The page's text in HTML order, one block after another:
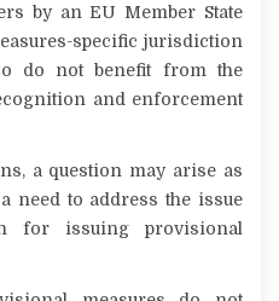
by an EU Member State
specific jurisdiction
do not benefit from the
and enforcement
a question may arise as
need to address the issue
for issuing provisional